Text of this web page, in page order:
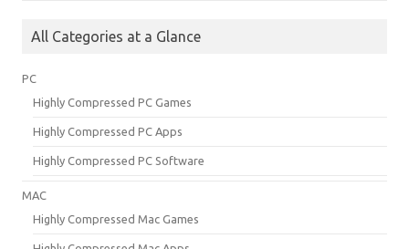
All Categories at a Glance
PC
Highly Compressed PC Games
Highly Compressed PC Apps
Highly Compressed PC Software
MAC
Highly Compressed Mac Games